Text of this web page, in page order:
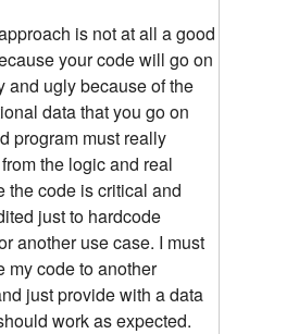
is not at all a good
your code will go on
and ugly because of the
data that you go on
program must really
the logic and real
the code is critical and
just to hardcode
another use case. I must
my code to another
just provide with a data
work as expected.